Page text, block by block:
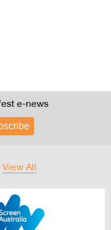
e-news
View All